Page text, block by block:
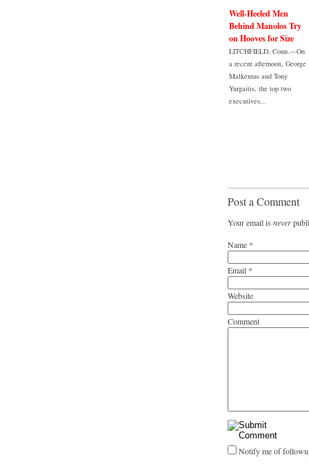
Well-Heeled Men
Behind Manolos Try
on Hooves for Size
LITCHFIELD, Conn.—On
a recent afternoon, George
Malkemus and Tony
Yurgaitis, the top two
executives...
Post a Comment
Your email is never
Name *
Email *
Website
Comment
Notify me of